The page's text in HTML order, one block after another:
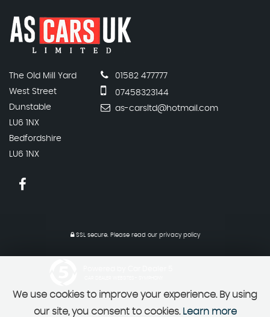
The Old Mill Yard
West Street
Dunstable
LU6 1NX
Bedfordshire
LU6 1NX
01582 477777
07458323144
as-carsltd@hotmail.com
SSL secure. Please read our privacy policy
We use cookies to improve your experience. By using
our site, you consent to cookies. Learn more